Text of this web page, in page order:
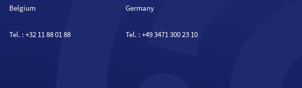
Belgium
Tel. :+32 11 88 01 88
Germany
Tel. : +49 3471 300 23 10